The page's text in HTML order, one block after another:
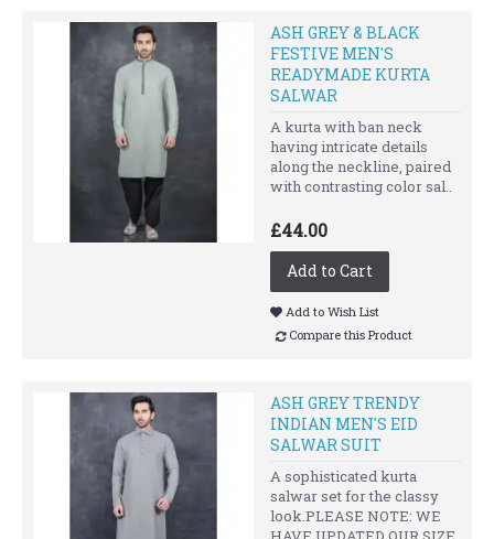
ASH GREY & BLACK
FESTIVE MEN'S
READYMADE KURTA
SALWAR
A kurta with ban neck
having intricate details
along the neckline, paired
with contrasting color sal..
£44.00
Add to Cart
Add to Wish List
Compare this Product
ASH GREY TRENDY
INDIAN MEN'S EID
SALWAR SUIT
A sophisticated kurta
salwar set for the classy
look.PLEASE NOTE: WE